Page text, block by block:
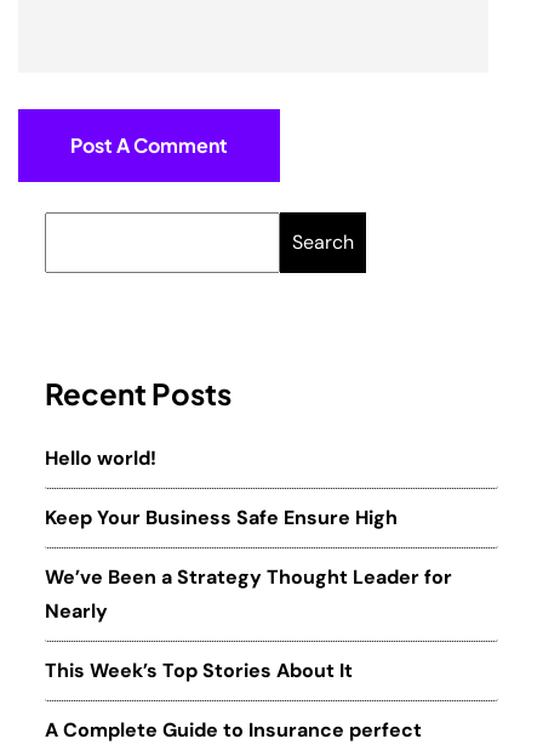
Post A Comment
Search
Recent Posts
Hello world!
Keep Your Business Safe Ensure High
We’ve Been a Strategy Thought Leader for
Nearly
This Week’s Top Stories About It
A Complete Guide to Insurance perfect